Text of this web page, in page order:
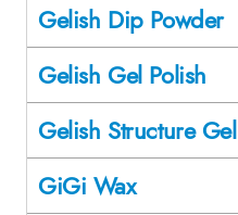
Gelish Dip Powder
Gelish Gel Polish
Gelish Structure Gel
GiGi Wax